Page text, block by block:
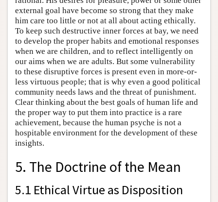
external goal have become so strong that they make
him care too little or not at all about acting ethically.
To keep such destructive inner forces at bay, we need
to develop the proper habits and emotional responses
when we are children, and to reflect intelligently on
our aims when we are adults. But some vulnerability
to these disruptive forces is present even in more-or-
less virtuous people; that is why even a good political
community needs laws and the threat of punishment.
Clear thinking about the best goals of human life and
the proper way to put them into practice is a rare
achievement, because the human psyche is not a
hospitable environment for the development of these
insights.
5. The Doctrine of the Mean
5.1 Ethical Virtue as Disposition